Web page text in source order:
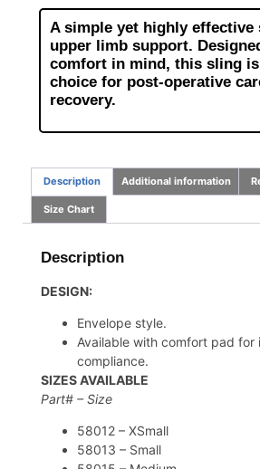
A simple yet highly
upper limb support.
comfort in mind, this sling
choice for post-operative
recovery.
Description Additional information
Size Chart
Description
DESIGN:
Envelope style.
Available with comfort pad for
compliance.
SIZES AVAILABLE
Part# – Size
58012 – XSmall
58013 – Small